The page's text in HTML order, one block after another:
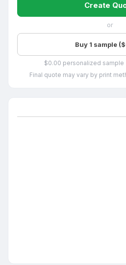
Create
or
Buy 1 sample
$0.00 personalized
Final quote may vary by print